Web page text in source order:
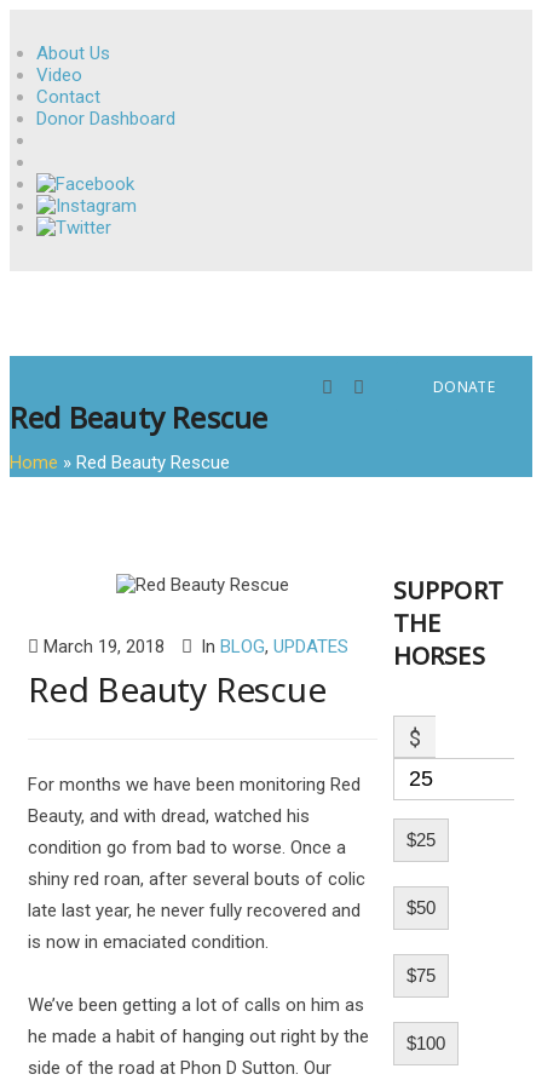
About Us
Video
Contact
Donor Dashboard
DONATE
Red Beauty Rescue
Home » Red Beauty Rescue
March 19, 2018 In BLOG, UPDATES
Red Beauty Rescue
For months we have been monitoring Red
Beauty, and with dread, watched his
condition go from bad to worse. Once a
shiny red roan, after several bouts of colic
late last year, he never fully recovered and
is now in emaciated condition.
We’ve been getting a lot of calls on him as
he made a habit of hanging out right by the
side of the road at Phon D Sutton. Our
SUPPORT
THE
HORSES
$
$25
$50
$75
$100